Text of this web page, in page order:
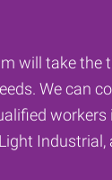
will take the
We can
Industrial,